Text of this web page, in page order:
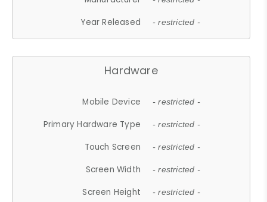
Year Released - restricted -
Hardware
Mobile Device - restricted -
Primary Hardware Type - restricted -
Touch Screen - restricted -
Screen Width - restricted -
Screen Height - restricted -